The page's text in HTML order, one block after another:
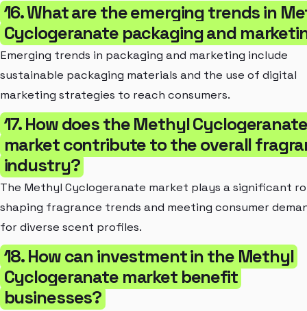
16. What are the emerging trends in
Cyclogeranate packaging and
Emerging trends in packaging and marketing include
sustainable packaging materials and the use of digital
marketing strategies to reach consumers.
17. How does the Methyl Cyclogeranate
market contribute to the overall
industry?
The Methyl Cyclogeranate market plays a significant
shaping fragrance trends and meeting consumer
for diverse scent profiles.
18. How can investment in the Methyl
Cyclogeranate market benefit
businesses?